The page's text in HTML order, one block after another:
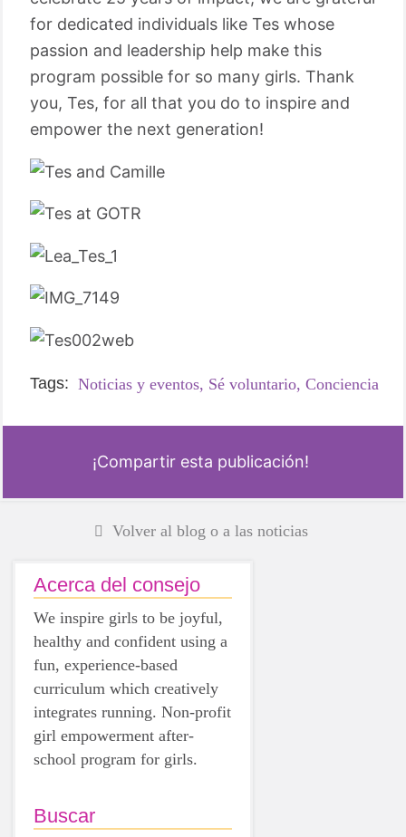
for dedicated individuals like Tes whose
passion and leadership help make this
program possible for so many girls. Thank
you, Tes, for all that you do to inspire and
empower the next generation!
Tags: Noticias y eventos, Sé voluntario, Conciencia
¡Compartir esta publicación!
Volver al blog o a las noticias
Acerca del consejo
We inspire girls to be joyful,
healthy and confident using a
fun, experience-based
curriculum which creatively
integrates running. Non-profit
girl empowerment after-
school program for girls.
Buscar